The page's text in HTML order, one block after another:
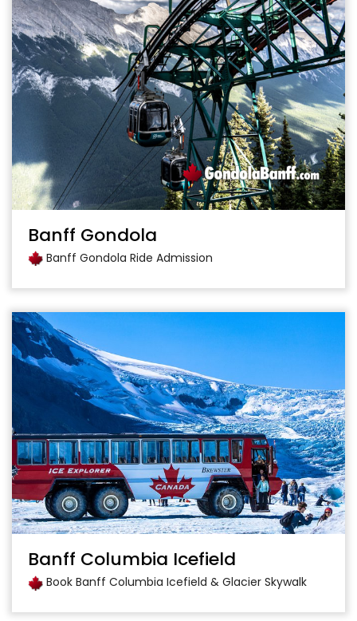
Banff Gondola
Banff Gondola Ride Admission
Banff Columbia Icefield
Book Banff Columbia Icefield & Glacier Skywalk